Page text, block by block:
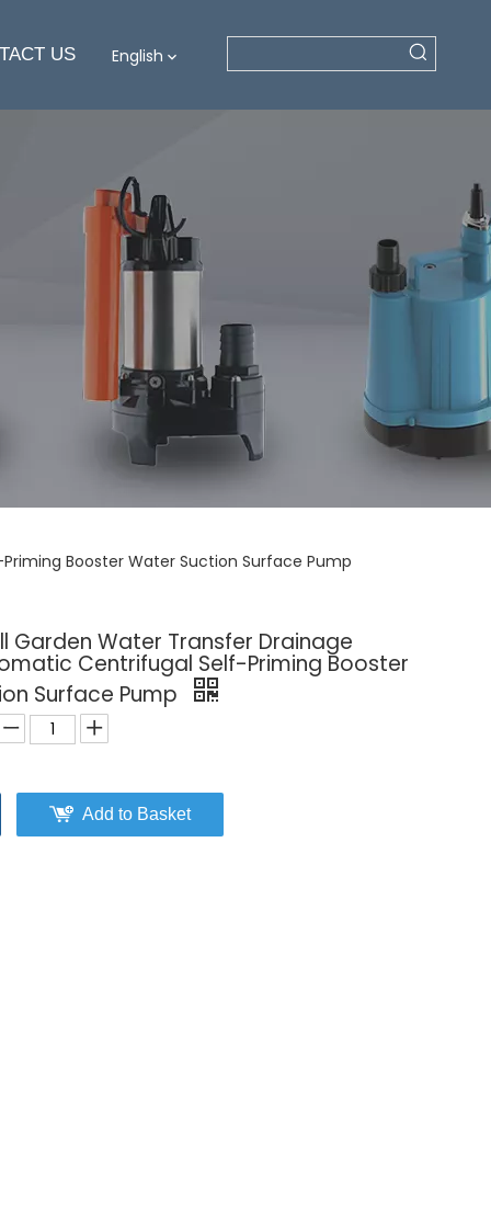
US English
Booster Water Suction Surface Pump
Garden Water Transfer Drainage
Centrifugal Self-Priming Booster
Surface Pump
Add to Basket